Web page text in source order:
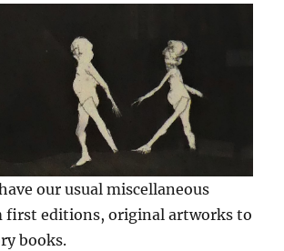
our usual miscellaneous
first editions, original artworks to
books.